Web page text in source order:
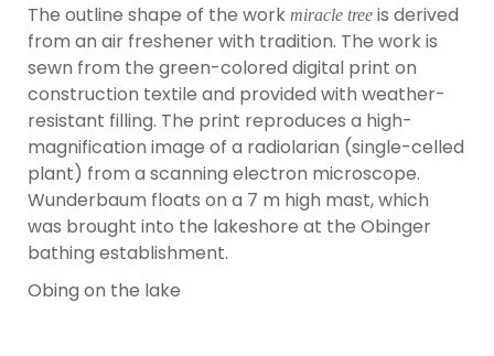
The outline shape of the work miracle tree is derived
from an air freshener with tradition. The work is
sewn from the green-colored digital print on
construction textile and provided with weather-
resistant filling. The print reproduces a high-
magnification image of a radiolarian (single-celled
plant) from a scanning electron microscope.
Wunderbaum floats on a 7 m high mast, which
was brought into the lakeshore at the Obinger
bathing establishment.
Obing on the lake